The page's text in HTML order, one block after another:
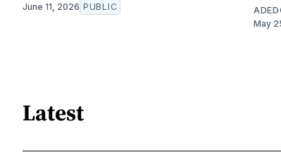
June 11, 2026 PUBLIC
May
Latest